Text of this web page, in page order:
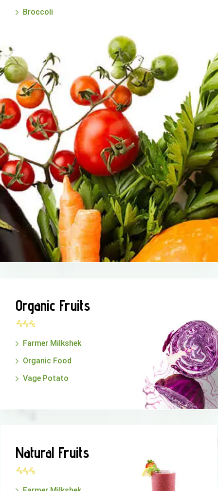
Broccoli
Organic Fruits
Farmer Milkshek
Organic Food
Vage Potato
Natural Fruits